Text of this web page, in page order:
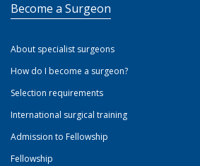
Become a Surgeon
About specialist surgeons
How do I become a surgeon?
Selection requirements
International surgical training
Admission to Fellowship
Fellowship